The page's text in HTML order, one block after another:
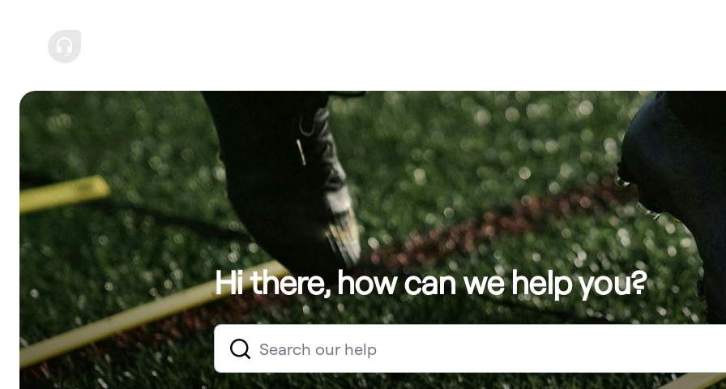
Hi there, how can we help you?